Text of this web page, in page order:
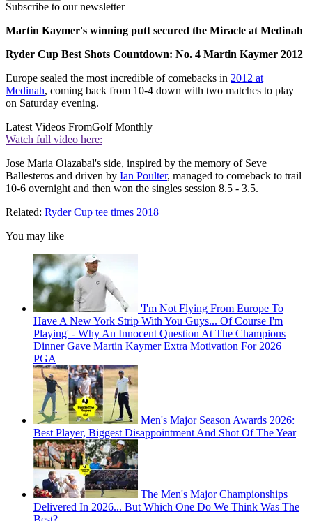
Subscribe to our newsletter
Martin Kaymer's winning putt secured the Miracle at Medinah
Ryder Cup Best Shots Countdown: No. 4 Martin Kaymer 2012
Europe sealed the most incredible of comebacks in 2012 at
Medinah, coming back from 10-4 down with two matches to play
on Saturday evening.
Latest Videos FromGolf Monthly
Watch full video here:
Jose Maria Olazabal's side, inspired by the memory of Seve
Ballesteros and driven by Ian Poulter, managed to comeback to trail
10-6 overnight and then won the singles session 8.5 - 3.5.
Related: Ryder Cup tee times 2018
You may like
'I'm Not Flying From Europe To
Have A New York Strip With You Guys... Of Course I'm
Playing' - Why An Innocent Question At The Champions
Dinner Gave Martin Kaymer Extra Motivation For 2026
PGA
Men's Major Season Awards 2026:
Best Player, Biggest Disappointment And Shot Of The Year
The Men's Major Championships
Delivered In 2026... But Which One Do We Think Was The